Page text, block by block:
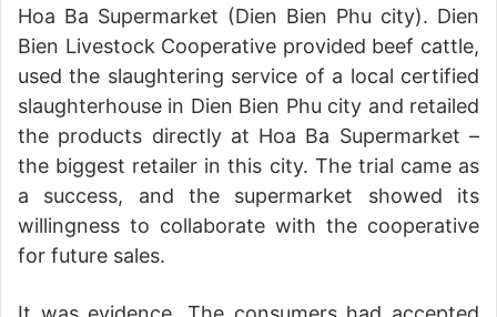
Hoa Ba Supermarket (Dien Bien Phu city). Dien
Bien Livestock Cooperative provided beef cattle,
used the slaughtering service of a local certified
slaughterhouse in Dien Bien Phu city and retailed
the products directly at Hoa Ba Supermarket –
the biggest retailer in this city. The trial came as
a success, and the supermarket showed its
willingness to collaborate with the cooperative
for future sales.